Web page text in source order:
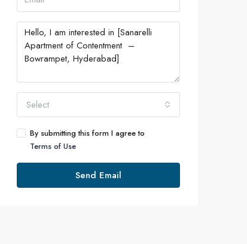
Select
By submitting this form I agree to
Terms of Use
Send Email